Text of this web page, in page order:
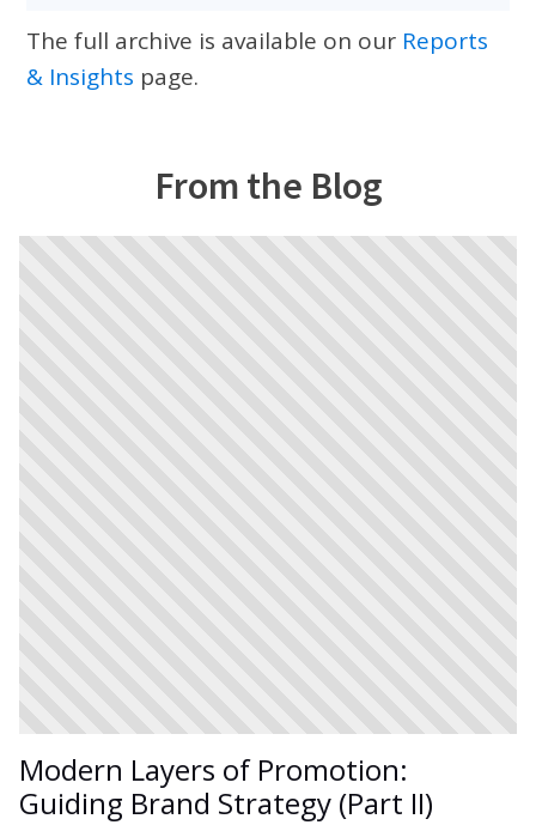
The full archive is available on our Reports
& Insights page.
From the Blog
Modern Layers of Promotion:
Guiding Brand Strategy (Part II)